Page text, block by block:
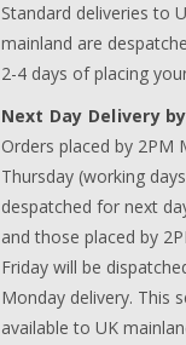
Standard deliveries to
mainland are
2-4 days of placing
Next Day Delivery by
Orders placed by 2PM
Thursday (working
despatched for next
and those placed by
Friday will be
Monday delivery. This
available to UK